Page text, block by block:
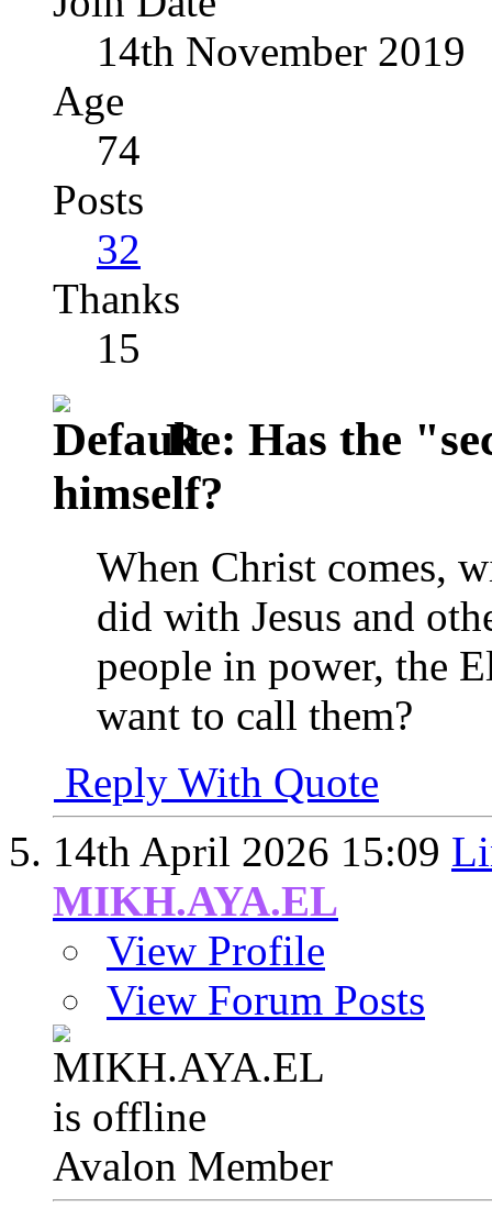
14th November 2019
Age
74
Posts
32
Thanks
15
Re: Has the
himself?
When Christ comes,
did with Jesus and
people in power, the
want to call them?
Reply With Quote
14th April 2026 15:09
MIKH.AYA.EL
View Profile
View Forum Posts
Avalon Member